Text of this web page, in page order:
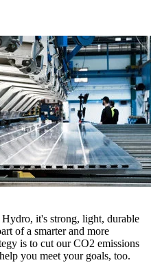
it's strong, light, durable
of a smarter and more
is to cut our CO2 emissions
you meet your goals, too.